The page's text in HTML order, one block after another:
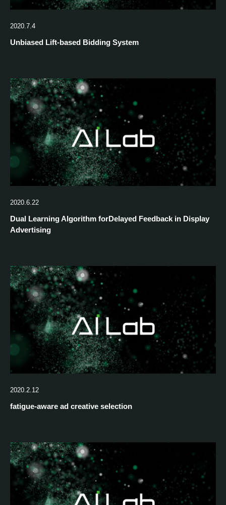
2020.7.4
Unbiased Lift-based Bidding System
2020.6.22
Dual Learning Algorithm forDelayed Feedback in Display
Advertising
2020.2.12
fatigue-aware ad creative selection